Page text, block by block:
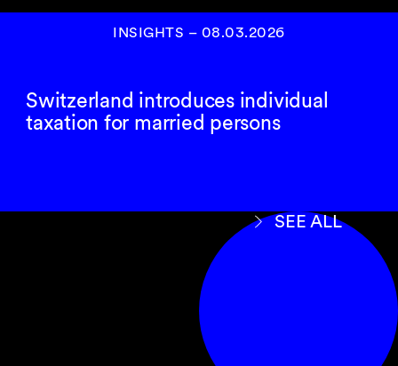
INSIGHTS – 08.03.2026
Switzerland introduces individual
taxation for married persons
SEE ALL